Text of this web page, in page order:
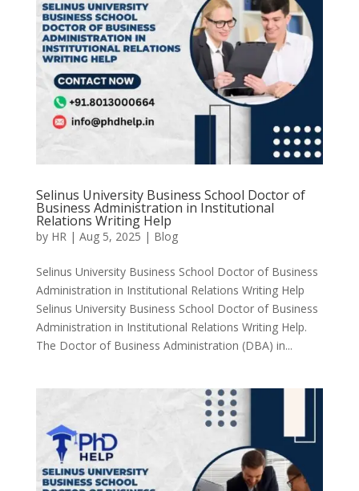
Selinus University Business School Doctor of
Business Administration in Institutional
Relations Writing Help
by HR | Aug 5, 2025 | Blog
Selinus University Business School Doctor of Business
Administration in Institutional Relations Writing Help
Selinus University Business School Doctor of Business
Administration in Institutional Relations Writing Help.
The Doctor of Business Administration (DBA) in...